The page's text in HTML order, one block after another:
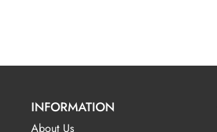
INFORMATION
About Us